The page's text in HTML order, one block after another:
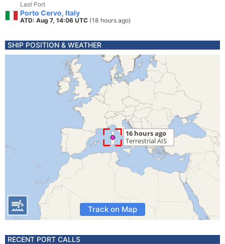
Last Port
Porto Cervo, Italy
ATD: Aug 7, 14:06 UTC (18 hours ago)
SHIP POSITION & WEATHER
Track on Map
RECENT PORT CALLS